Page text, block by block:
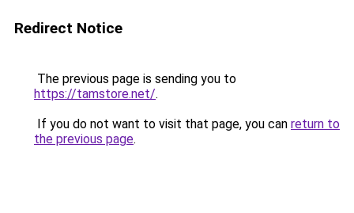
Redirect Notice
The previous page is sending you to
https://tamstore.net/.
If you do not want to visit that page, you can return to
the previous page.